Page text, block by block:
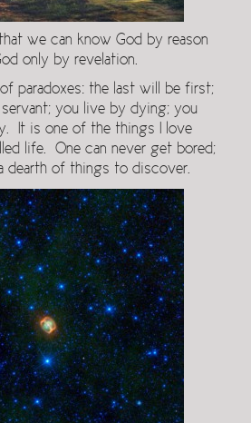
we can know God by reason
only by revelation.
paradoxes: the last will be first;
you live by dying; you
It is one of the things I love
life. One can never get bored;
dearth of things to discover.